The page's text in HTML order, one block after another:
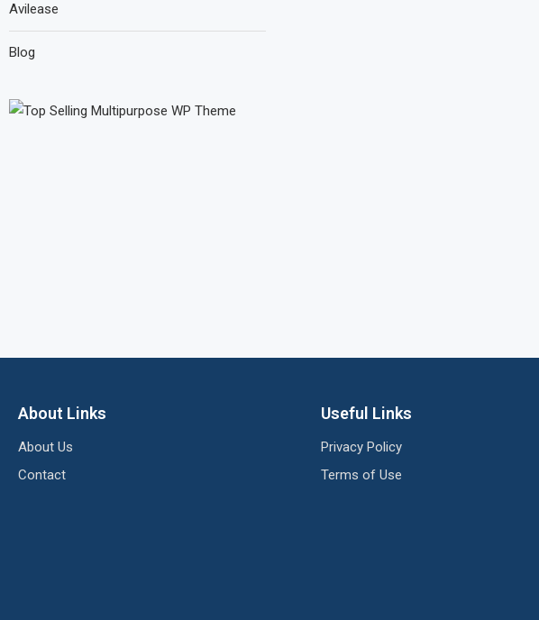
Avilease
Blog
About Links
About Us
Contact
Useful Links
Privacy Policy
Terms of Use